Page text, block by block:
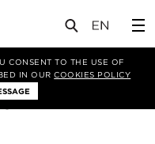
CONSENT TO THE USE OF
IN OURCOOKIES POLICY